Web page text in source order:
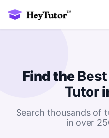
Find theBest
Tutor
Search thousands of
in over